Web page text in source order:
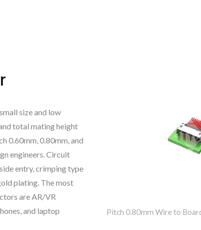
Pitch 0.80mm Wire to
size and low
total mating height
0.60mm, 0.80mm, and
engineers. Circuit
entry, crimping type
plating. The most
are AR/VR
and laptop